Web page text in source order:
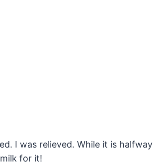
I was relieved. While it is halfway
for it!